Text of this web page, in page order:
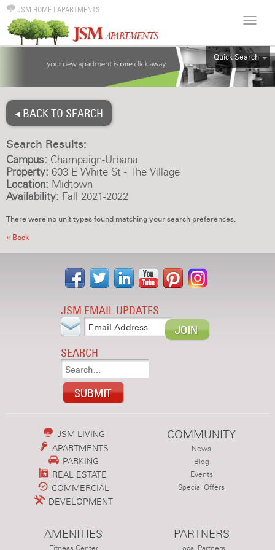
JSM HOME | APARTMENTS
Quick Search
ALL
◂ BACK TO SEARCH
Search Results:
Campus: Champaign-Urbana
Property: 603 E White St - The Village
Location: Midtown
Availability: Fall 2021-2022
There were no unit types found matching your search preferences.
« Back
JSM EMAIL UPDATES
SEARCH
JSM LIVING
APARTMENTS
PARKING
REAL ESTATE
COMMERCIAL
DEVELOPMENT
COMMUNITY
News
Blog
Events
Special Offers
AMENITIES PARTNERS